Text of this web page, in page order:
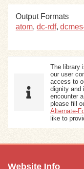
Output Formats
atom, dc-rdf,
The library
our user
access to
dignity and
encounter
please fill
Alternate-
like to
Website Info